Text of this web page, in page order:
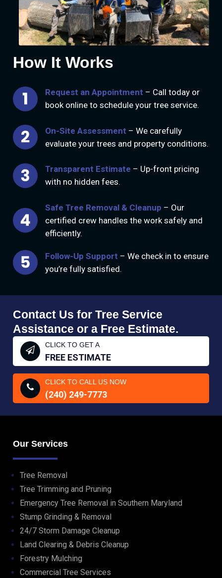
How It Works
Request an Appointment – Call today or
book online to schedule your tree service.
On-Site Assessment – We carefully
evaluate your trees and property conditions.
Transparent Estimate – Up-front pricing
with no hidden fees.
Safe Tree Removal & Cleanup – Our
certified crew handles the work safely and
efficiently.
Follow-Up Support – We check in to ensure
you’re fully satisfied.
Contact Us for Tree Service
Assistance or a Free Estimate.
CLICK TO GET A
FREE ESTIMATE
CLICK TO CALL US NOW
(240) 249-7773
Our Services
Tree Removal
Tree Trimming and Pruning
Emergency Tree Removal in Southern Maryland
Stump Grinding & Removal
24/7 Storm Damage Cleanup
Land Clearing & Debris Cleanup
Forestry Mulching
Commercial Tree Services